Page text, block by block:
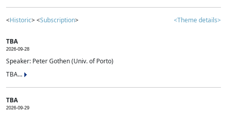
<Historic> <Subscription> <Theme details>
TBA
2026-09-28
Speaker: Peter Gothen (Univ. of Porto)
TBA...
TBA
2026-09-29